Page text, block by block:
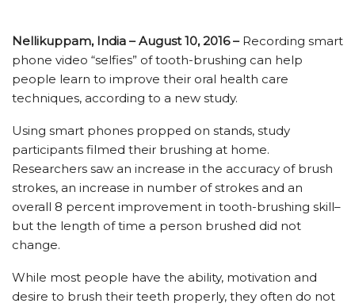
Nellikuppam, India – August 10, 2016 – Recording smart
phone video “selfies” of tooth-brushing can help
people learn to improve their oral health care
techniques, according to a new study.
Using smart phones propped on stands, study
participants filmed their brushing at home.
Researchers saw an increase in the accuracy of brush
strokes, an increase in number of strokes and an
overall 8 percent improvement in tooth-brushing skill–
but the length of time a person brushed did not
change.
While most people have the ability, motivation and
desire to brush their teeth properly, they often do not